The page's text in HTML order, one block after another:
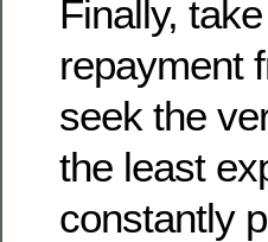
Finally,
repayment
seek the
the least
constantly